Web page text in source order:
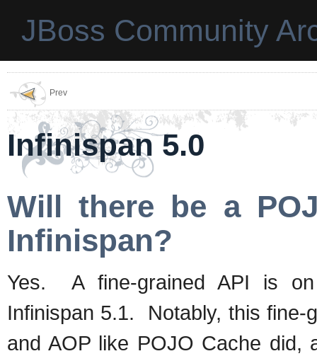
JBoss Community
Prev
Infinispan 5.0
Will there be a
Infinispan?
Yes. A fine-grained API is
Infinispan 5.1. Notably, this fine-
and AOP like POJO Cache did,